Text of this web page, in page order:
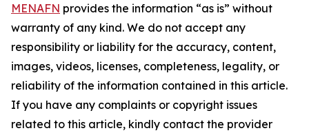
MENAFN provides the information “as is” without
warranty of any kind. We do not accept any
responsibility or liability for the accuracy, content,
images, videos, licenses, completeness, legality, or
reliability of the information contained in this article.
If you have any complaints or copyright issues
related to this article, kindly contact the provider